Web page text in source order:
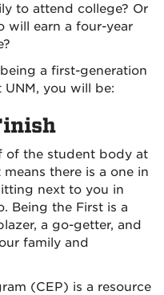
to attend college? Or
will earn a four-year
a first-generation
you will be:
of the student body at
there is a one in
next to you in
Being the First is a
a go-getter, and
family and
(CEP) is a resource